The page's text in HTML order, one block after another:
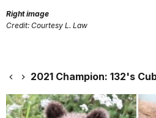
Right image
Credit: Courtesy L. Law
2021 Champion: 132's